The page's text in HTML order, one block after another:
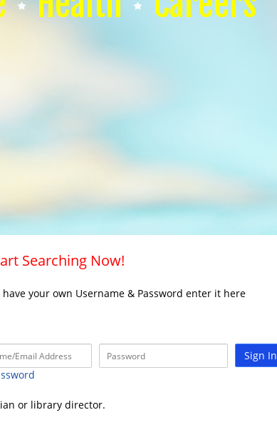
Searching Now!
have your own Username & Password enter it here
Sign In
or library director.